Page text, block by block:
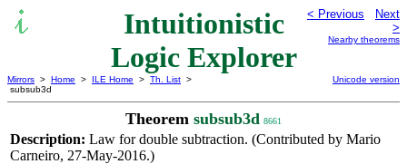
Intuitionistic
Logic Explorer
< Previous
Next
>
Nearby theorems
Mirrors > Home > ILE Home > Th. List >
subsub3d
Unicode version
Theorem subsub3d 8661
Description: Law for double subtraction. (Contributed by Mario
Carneiro, 27-May-2016.)